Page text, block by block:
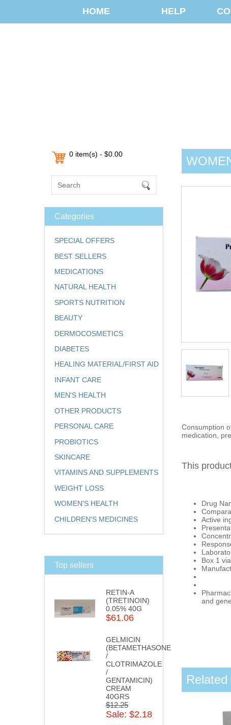
HOME HELP
0 item(s) - $0.00
Categories
SPECIAL OFFERS
BEST SELLERS
MEDICATIONS
NATURAL HEALTH
SPORTS NUTRITION
BEAUTY
DERMOCOSMETICS
DIABETES
HEALING MATERIAL/FIRST AID
INFANT CARE
MEN'S HEALTH
OTHER PRODUCTS
PERSONAL CARE
PROBIOTICS
SKINCARE
VITAMINS AND SUPPLEMENTS
WEIGHT LOSS
WOMEN'S HEALTH
CHILDREN'S MEDICINES
Top sellers
RETIN-A
(TRETINOIN)
0.05% 40G
$61.06
GELMICIN
(BETAMETHASONE
/
CLOTRIMAZOLE
/
GENTAMICIN)
CREAM
40GRS
$12.25
Sale: $2.18
Consumption
medication,
This
Drug
Active
Box 1
and
Related